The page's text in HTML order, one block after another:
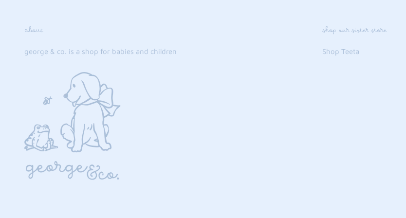
about
george & co. is a shop for babies and children
shop our sister store
Shop Teeta